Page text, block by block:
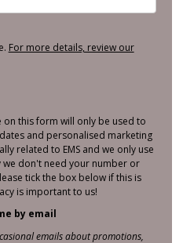
For more details, review our
this form will only be used to
and personalised marketing
related to EMS and we only use
we don't need your number or
tick the box below if this is
is important to us!
by email
emails about promotions,